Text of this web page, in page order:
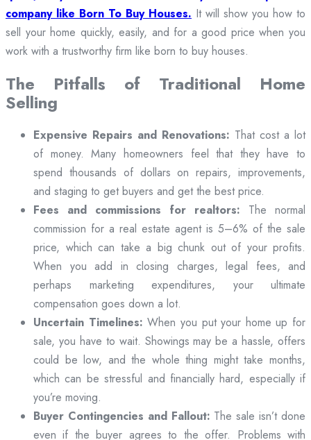
company like Born To Buy Houses. It will show you how to
sell your home quickly, easily, and for a good price when you
work with a trustworthy firm like born to buy houses.
The Pitfalls of Traditional Home
Selling
Expensive Repairs and Renovations: That cost a lot
of money. Many homeowners feel that they have to
spend thousands of dollars on repairs, improvements,
and staging to get buyers and get the best price.
Fees and commissions for realtors: The normal
commission for a real estate agent is 5–6% of the sale
price, which can take a big chunk out of your profits.
When you add in closing charges, legal fees, and
perhaps marketing expenditures, your ultimate
compensation goes down a lot.
Uncertain Timelines: When you put your home up for
sale, you have to wait. Showings may be a hassle, offers
could be low, and the whole thing might take months,
which can be stressful and financially hard, especially if
you’re moving.
Buyer Contingencies and Fallout: The sale isn’t done
even if the buyer agrees to the offer. Problems with